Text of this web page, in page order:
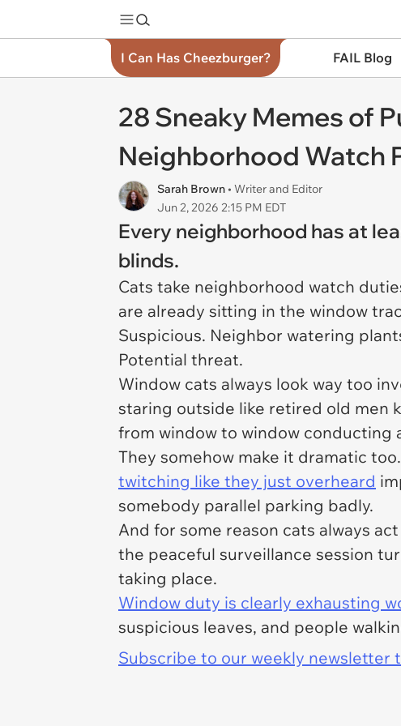
I Can Has Cheezburger? FAIL Blog
28 Sneaky Memes of
Neighborhood Watch
Sarah Brown • Writer and Editor
Jun 2, 2026 2:15 PM EDT
Every neighborhood has at
blinds.
Cats take neighborhood watch
are already sitting in the window
Suspicious. Neighbor watering
Potential threat.
Window cats always look way too
staring outside like retired old men
from window to window
They somehow make it dramatic
twitching like they just overheard
somebody parallel parking badly.
And for some reason cats always
the peaceful surveillance session
taking place.
Window duty is clearly exhausting
suspicious leaves, and people
Subscribe to our weekly